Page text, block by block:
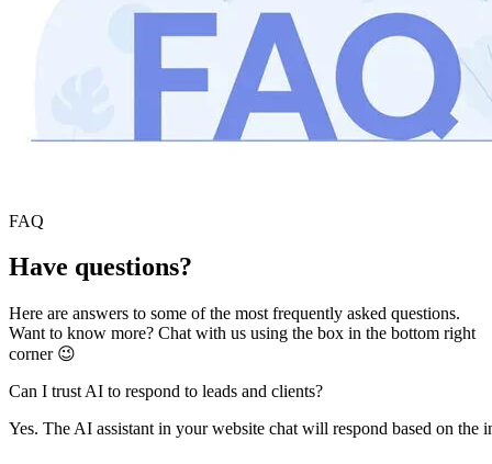
FAQ
Have questions?
Here are answers to some of the most frequently asked questions.
Want to know more? Chat with us using the box in the bottom right
corner 😉
Can I trust AI to respond to leads and clients?
Yes. The AI assistant in your website chat will respond based on